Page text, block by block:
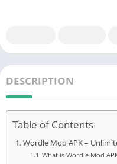
DESCRIPTION
Table of Contents
Wordle Mod APK –
What is Wordle Mod